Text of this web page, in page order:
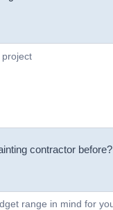
contractor before?